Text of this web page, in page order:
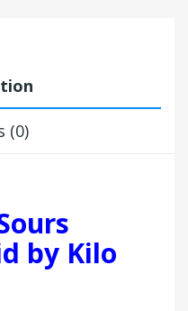
(0)
by Kilo